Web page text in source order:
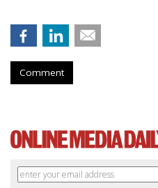
Comment